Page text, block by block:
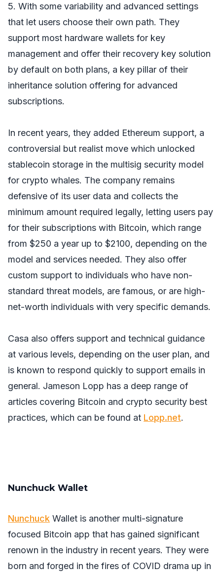
5. With some variability and advanced settings
that let users choose their own path. They
support most hardware wallets for key
management and offer their recovery key solution
by default on both plans, a key pillar of their
inheritance solution offering for advanced
subscriptions.
In recent years, they added Ethereum support, a
controversial but realist move which unlocked
stablecoin storage in the multisig security model
for crypto whales. The company remains
defensive of its user data and collects the
minimum amount required legally, letting users pay
for their subscriptions with Bitcoin, which range
from $250 a year up to $2100, depending on the
model and services needed. They also offer
custom support to individuals who have non-
standard threat models, are famous, or are high-
net-worth individuals with very specific demands.
Casa also offers support and technical guidance
at various levels, depending on the user plan, and
is known to respond quickly to support emails in
general. Jameson Lopp has a deep range of
articles covering Bitcoin and crypto security best
practices, which can be found at Lopp.net.
Nunchuck Wallet
Nunchuck Wallet is another multi-signature
focused Bitcoin app that has gained significant
renown in the industry in recent years. They were
born and forged in the fires of COVID drama up in